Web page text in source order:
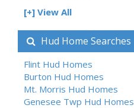
[+] View All
Hud Home Searches
Flint Hud Homes
Burton Hud Homes
Mt. Morris Hud Homes
Genesee Twp Hud Homes